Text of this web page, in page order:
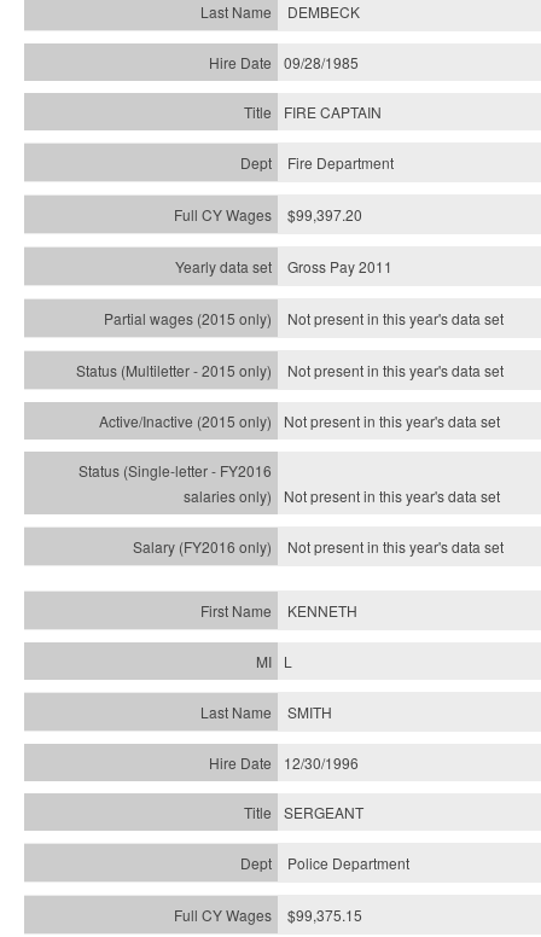
DEMBECK
09/28/1985
FIRE CAPTAIN
Fire Department
$99,397.20
Gross Pay 2011
Not present in this year's data set
Not present in this year'sdata set
Not present in this year'sdata set
Not present in this year'sdata set
Not present in this year'sdata set
KENNETH
L
SMITH
12/30/1996
SERGEANT
Police Department
$99,375.15